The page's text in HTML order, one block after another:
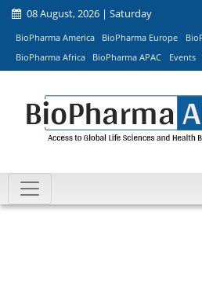
08 August, 2026 | Saturday
BioPharma America BioPharma Europe
BioPharma Africa
BioPharma APAC Events